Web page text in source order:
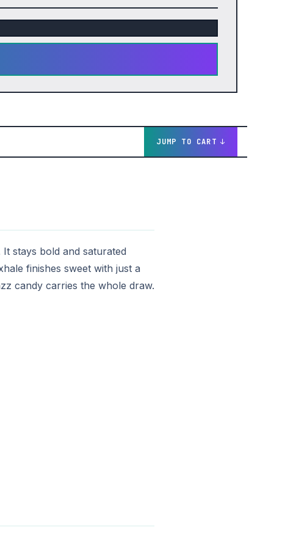
JUMP TO CART
stays bold and saturated
finishes sweet with just a
candy carries the whole draw.